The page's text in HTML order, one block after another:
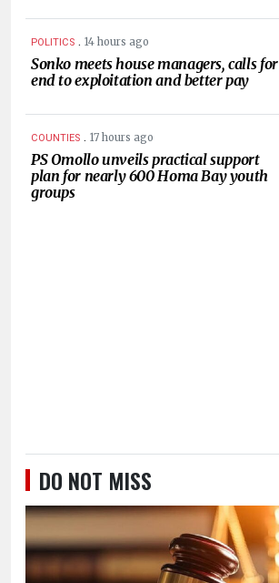
POLITICS . 14 hours ago
Sonko meets house managers, calls for
end to exploitation and better pay
COUNTIES . 17 hours ago
PS Omollo unveils practical support
plan for nearly 600 Homa Bay youth
groups
DO NOT MISS